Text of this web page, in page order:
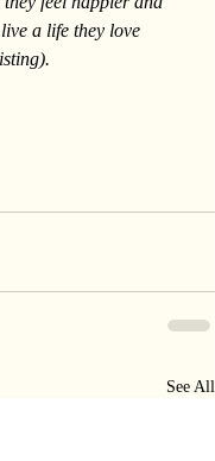
a life they love
See All